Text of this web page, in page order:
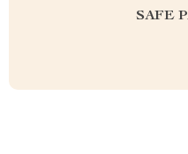
SAFE